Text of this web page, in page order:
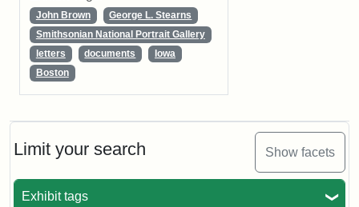
Limit your search Show facets
Exhibit tags
John Brown
George L. Stearns
Smithsonian National Portrait Gallery
letters
documents
Iowa
Boston